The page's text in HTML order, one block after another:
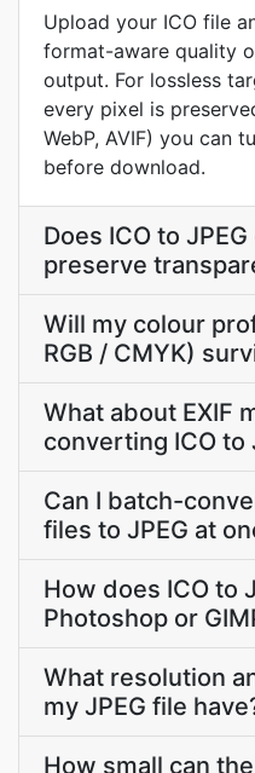
Upload your ICO file
format-aware quality
output. For lossless
every pixel is
WebP, AVIF) you can
before download.
Does ICO to
preserve
Will my colour
RGB / CMYK)
What about EXIF
converting ICO to
Can I batch-
files to JPEG at
How does ICO to
Photoshop or
What resolution
my JPEG file
How small can